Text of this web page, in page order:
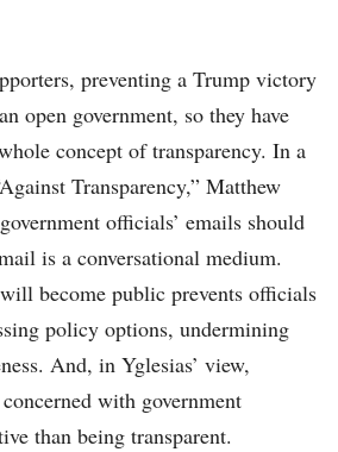
preventing a Trump victory
open government, so they have
concept of transparency. In a
Transparency,” Matthew
officials’ emails should
is a conversational medium.
become public prevents officials
policy options, undermining
And, in Yglesias’ view,
with government
than being transparent.